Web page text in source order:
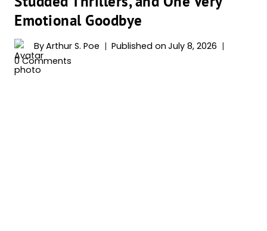
Emotional Goodbye
ByArthur S. Poe Published on July 8, 2026
0 Comments